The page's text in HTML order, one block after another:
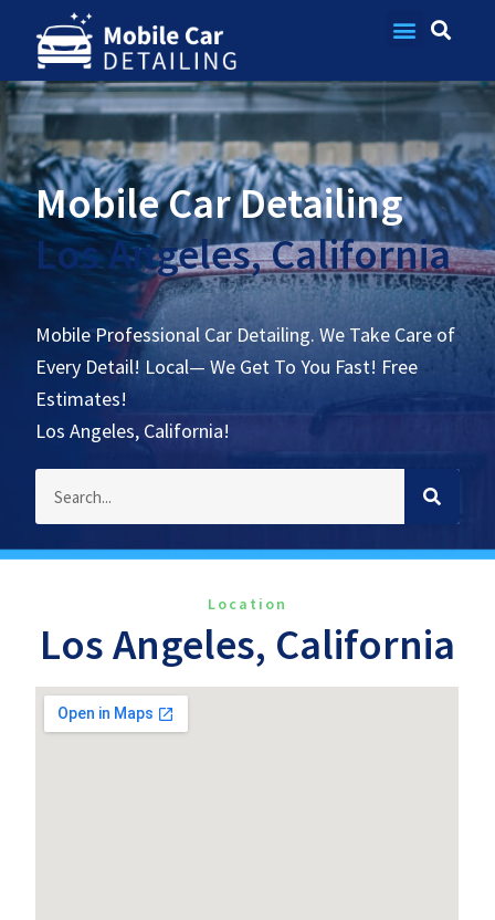
Mobile Car Detailing
Los Angeles, California
Mobile Professional Car Detailing. We Take Care of
Every Detail! Local— We Get To You Fast! Free
Estimates!
Los Angeles, California!
Location
Los Angeles, California